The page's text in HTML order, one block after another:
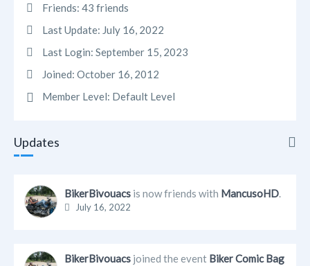
Friends: 43 friends
Last Update: July 16, 2022
Last Login: September 15, 2023
Joined: October 16, 2012
Member Level: Default Level
Updates
Info
Updates
BikerBivouacs is now friends with MancusoHD.
July 16, 2022
BikerBivouacs joined the event Biker Comic Bag